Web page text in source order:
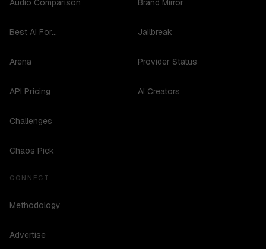
Audio Comparison
Best AI For...
Arena
API Pricing
Challenges
Chaos Pick
Brand Mirror
Jailbreak
Provider Status
AI Creators
CONNECT
Methodology
Advertise